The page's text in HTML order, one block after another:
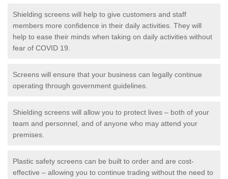
Shielding screens will help to give customers and staff
members more confidence in their daily activities. They will
help to ease their minds when taking on daily activities without
fear of COVID 19.
Screens will ensure that your business can legally continue
operating through government guidelines.
Shielding screens will allow you to protect lives – both of your
team and personnel, and of anyone who may attend your
premises.
Plastic safety screens can be built to order and are cost-
effective – allowing you to continue trading without the need to